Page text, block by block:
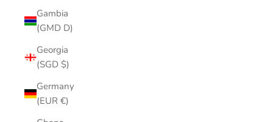
Gambia
(GMD D)
Georgia
(SGD $)
Germany
(EUR €)